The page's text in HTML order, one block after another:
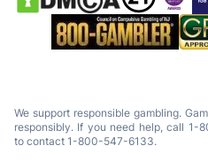
We support responsible gambling.
responsibly. If you need help, call 1-
to contact 1-800-547-6133.